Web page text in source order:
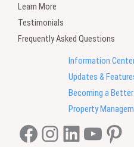
Learn More
Testimonials
Frequently Asked Questions
Information
Updates &
Becoming a
Property
Facebook
Instagram
LinkedIn